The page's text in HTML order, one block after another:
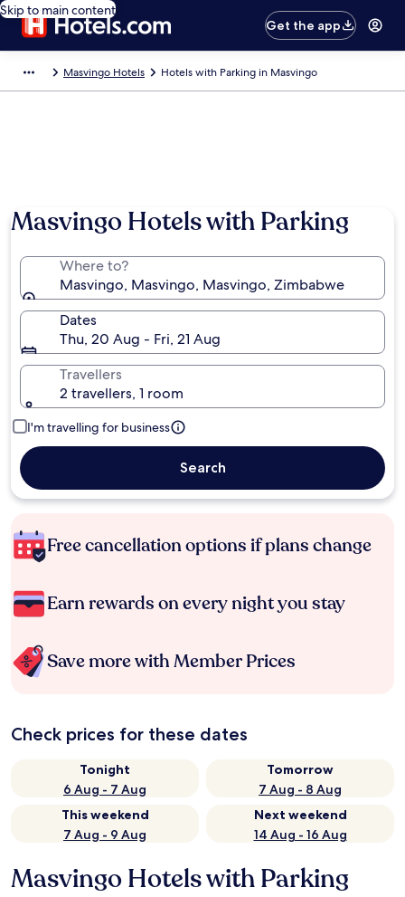
Skip to main content
Get the app
Masvingo Hotels Hotels with Parking in Masvingo
Masvingo Hotels with Parking
Where to?
Masvingo, Masvingo, Masvingo, Zimbabwe
Dates
Thu, 20 Aug - Fri, 21 Aug
Travellers
2 travellers, 1 room
I'm travelling for business
Search
Free cancellation options if plans change
Earn rewards on every night you stay
Save more with Member Prices
Check prices for these dates
Tonight
6 Aug - 7 Aug
Tomorrow
7 Aug - 8 Aug
This weekend
7 Aug - 9 Aug
Next weekend
14 Aug - 16 Aug
Masvingo Hotels with Parking